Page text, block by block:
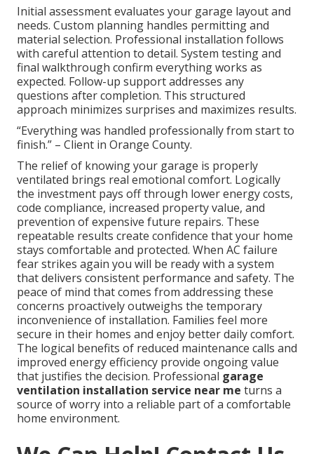
Initial assessment evaluates your garage layout and
needs. Custom planning handles permitting and
material selection. Professional installation follows
with careful attention to detail. System testing and
final walkthrough confirm everything works as
expected. Follow-up support addresses any
questions after completion. This structured
approach minimizes surprises and maximizes results.
“Everything was handled professionally from start to
finish.” – Client in Orange County.
The relief of knowing your garage is properly
ventilated brings real emotional comfort. Logically
the investment pays off through lower energy costs,
code compliance, increased property value, and
prevention of expensive future repairs. These
repeatable results create confidence that your home
stays comfortable and protected. When AC failure
fear strikes again you will be ready with a system
that delivers consistent performance and safety. The
peace of mind that comes from addressing these
concerns proactively outweighs the temporary
inconvenience of installation. Families feel more
secure in their homes and enjoy better daily comfort.
The logical benefits of reduced maintenance calls and
improved energy efficiency provide ongoing value
that justifies the decision. Professional garage
ventilation installation service near me turns a
source of worry into a reliable part of a comfortable
home environment.